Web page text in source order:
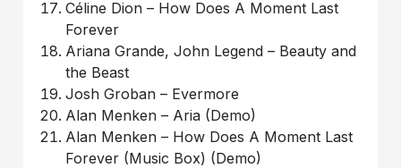
Céline Dion – How Does A Moment Last
Forever
Ariana Grande, John Legend – Beauty and
the Beast
Josh Groban – Evermore
Alan Menken – Aria (Demo)
Alan Menken – How Does A Moment Last
Forever (Music Box) (Demo)